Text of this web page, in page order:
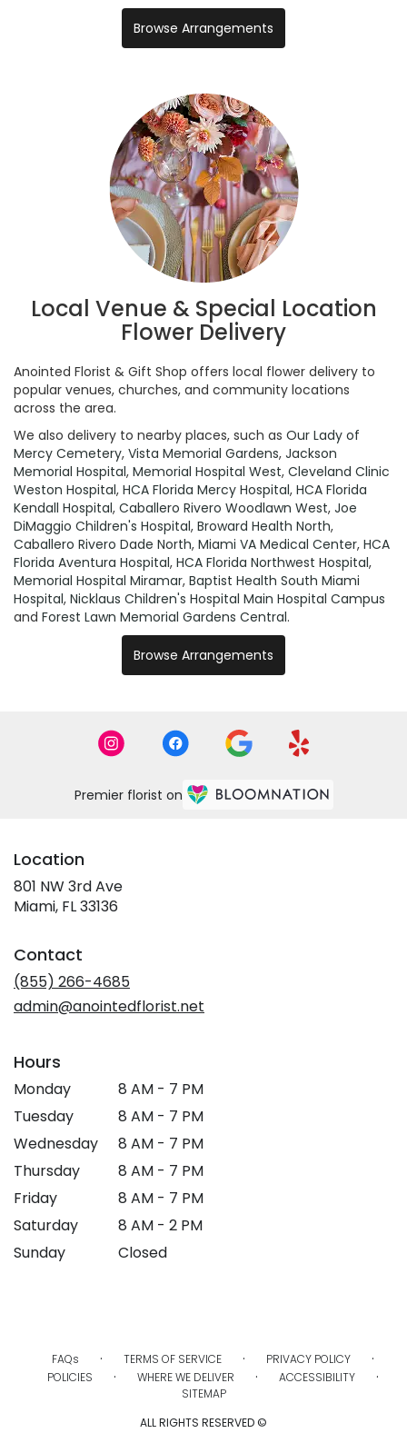
Browse Arrangements
Local Venue & Special Location
Flower Delivery
Anointed Florist & Gift Shop offers local flower delivery to
popular venues, churches, and community locations
across the area.
We also delivery to nearby places, such as Our Lady of
Mercy Cemetery, Vista Memorial Gardens, Jackson
Memorial Hospital, Memorial Hospital West, Cleveland Clinic
Weston Hospital, HCA Florida Mercy Hospital, HCA Florida
Kendall Hospital, Caballero Rivero Woodlawn West, Joe
DiMaggio Children's Hospital, Broward Health North,
Caballero Rivero Dade North, Miami VA Medical Center, HCA
Florida Aventura Hospital, HCA Florida Northwest Hospital,
Memorial Hospital Miramar, Baptist Health South Miami
Hospital, Nicklaus Children's Hospital Main Hospital Campus
and Forest Lawn Memorial Gardens Central.
Browse Arrangements
Premier florist on
Location
801 NW 3rd Ave
Miami, FL 33136
new
window)
Contact
(855) 266-4685
admin@anointedflorist.net
Hours
Monday
8 AM - 7 PM
Tuesday
8 AM - 7 PM
Wednesday
8 AM - 7 PM
Thursday
8 AM - 7 PM
Friday
8 AM - 7 PM
Saturday
8 AM - 2 PM
Sunday
Closed
FAQs · TERMS OF SERVICE · PRIVACY POLICY ·
POLICIES · WHERE WE DELIVER · ACCESSIBILITY ·
SITEMAP
ALL RIGHTS RESERVED ©